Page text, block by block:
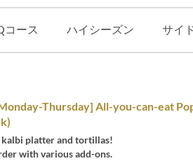
コース ハイシーズン サイ
Thursday] All-you-can-eat
platter and tortillas!
with various add-ons.